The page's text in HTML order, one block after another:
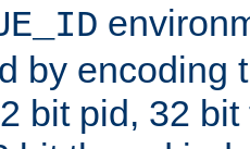
by encoding
bit pid, 32